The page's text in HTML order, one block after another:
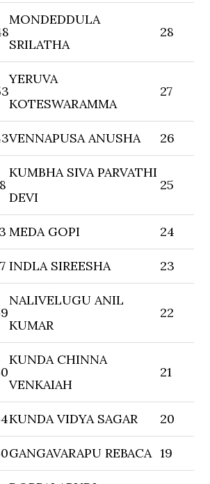
MONDEDDULA
SRILATHA
28
YERUVA
KOTESWARAMMA
27
VENNAPUSA ANUSHA 26
KUMBHA SIVA PARVATHI
DEVI
25
MEDA GOPI 24
INDLA SIREESHA 23
NALIVELUGU ANIL
KUMAR
22
KUNDA CHINNA
VENKAIAH
21
KUNDA VIDYA SAGAR 20
GANGAVARAPU REBACA 19